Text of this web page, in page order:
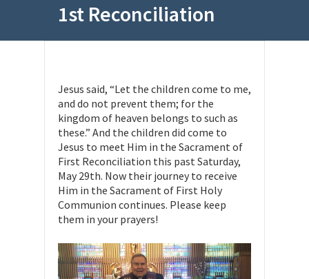
1st Reconciliation
Jesus said, “Let the children come to me,
and do not prevent them; for the
kingdom of heaven belongs to such as
these.” And the children did come to
Jesus to meet Him in the Sacrament of
First Reconciliation this past Saturday,
May 29th. Now their journey to receive
Him in the Sacrament of First Holy
Communion continues. Please keep
them in your prayers!